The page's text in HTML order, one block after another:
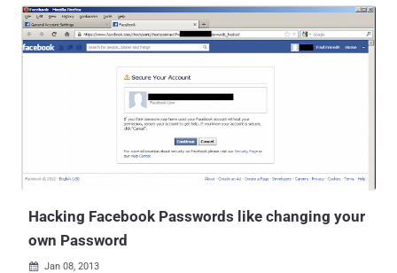
Microsoft's advisory , The 12 security update including two for
Internet Explorer (IE), that will patch a near-record 57 vulnerabilities
in the browser, Windows, Office and the enterprise-critical Exchange
Server email software. Part of this update will be security patches
for every single version of Internet Explorer. Apparently, this is to
address a security hole that leaves users open to being exploited
through drive-by attacks. Out of the 12 updates, five are considered
“ critical, ” and others are labeled “ important, ”. As always, the
critical patches will automatically install for any Windows users
with automatic updates enabled. Two of...
Hacking Facebook Passwords like changing your
own Password
 Jan 08, 2013